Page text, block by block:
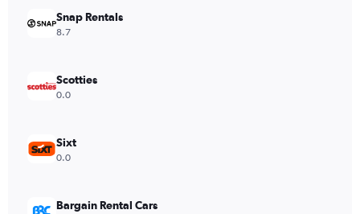
values.
Range:
12000.
Snap Rentals
8.7
Scotties
0.0
Sixt
0.0
Bargain Rental Cars